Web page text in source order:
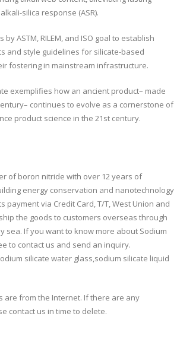
silica response (ASR).
ASTM, RILEM, and ISO goal to establish
and style guidelines for silicate-based
fostering in mainstream infrastructure.
exemplifies how an ancient product– made
continues to evolve as a cornerstone of
product science in the 21st century.
of boron nitride with over 12 years of
energy conservation and nanotechnology
payment via Credit Card, T/T, West Union and
the goods to customers overseas through
sea. If you want to know more about Sodium
to contact us and send an inquiry.
silicate water glass,sodium silicate liquid
are from the Internet. If there are any
contact us in time to delete.